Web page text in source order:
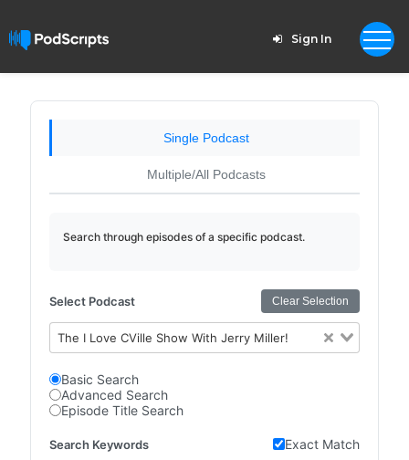
Sign In
Single Podcast
Multiple/All Podcasts
Search through episodes of a specific podcast.
Select Podcast Clear Selection
The I Love CVille Show With Jerry Miller!
Basic Search
Advanced Search
Episode Title Search
Search Keywords Exact Match